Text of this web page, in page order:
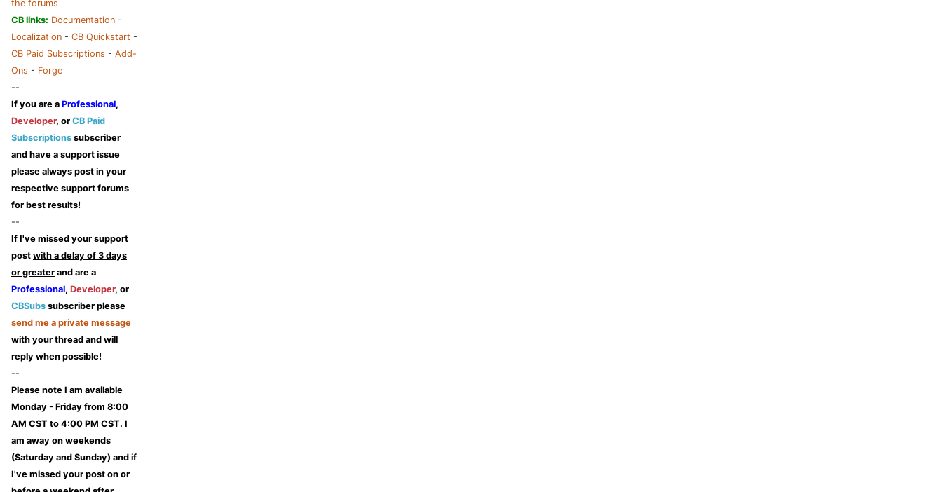
the forums
CB links: Documentation -
Localization - CB Quickstart -
CB Paid Subscriptions - Add-
Ons - Forge
--
If you are a Professional,
Developer, or CB Paid
Subscriptions subscriber
and have a support issue
please always post in your
respective support forums
for best results!
--
If I've missed your support
post with a delay of 3 days
or greater and are a
Professional, Developer, or
CBSubs subscriber please
send me a private message
with your thread and will
reply when possible!
--
Please note I am available
Monday - Friday from 8:00
AM CST to 4:00 PM CST. I
am away on weekends
(Saturday and Sunday) and if
I've missed your post on or